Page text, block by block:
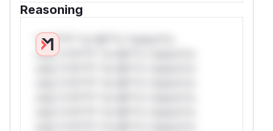
Reasoning
*v*il**l* *or Mi**o *ustom*rs
only.*v*il**l* *or Mi**o *ustom*rs